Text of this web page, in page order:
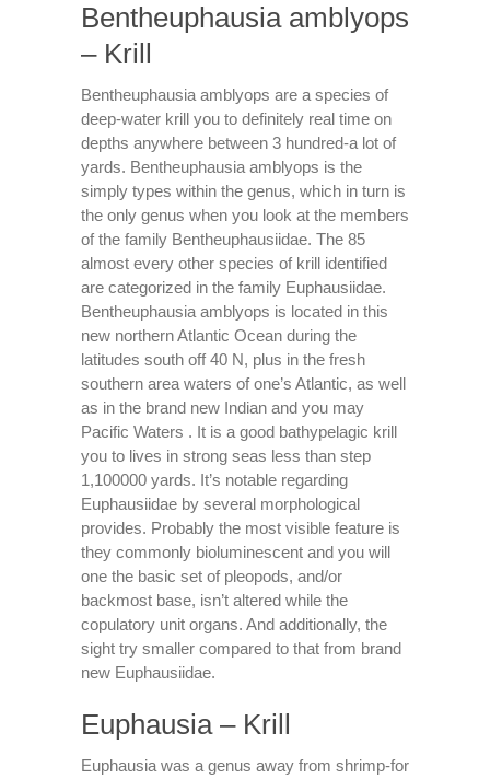
Bentheuphausia amblyops
– Krill
Bentheuphausia amblyops are a species of
deep-water krill you to definitely real time on
depths anywhere between 3 hundred-a lot of
yards. Bentheuphausia amblyops is the
simply types within the genus, which in turn is
the only genus when you look at the members
of the family Bentheuphausiidae. The 85
almost every other species of krill identified
are categorized in the family Euphausiidae.
Bentheuphausia amblyops is located in this
new northern Atlantic Ocean during the
latitudes south off 40 N, plus in the fresh
southern area waters of one’s Atlantic, as well
as in the brand new Indian and you may
Pacific Waters . It is a good bathypelagic krill
you to lives in strong seas less than step
1,100000 yards. It’s notable regarding
Euphausiidae by several morphological
provides. Probably the most visible feature is
they commonly bioluminescent and you will
one the basic set of pleopods, and/or
backmost base, isn’t altered while the
copulatory unit organs. And additionally, the
sight try smaller compared to that from brand
new Euphausiidae.
Euphausia – Krill
Euphausia was a genus away from shrimp-for